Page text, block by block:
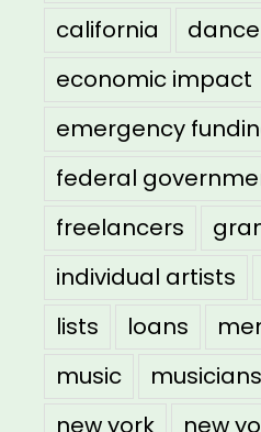
california
dance
economic impact
emergency
federal
freelancers
individual artists
lists
loans
music
musicians
new york
new